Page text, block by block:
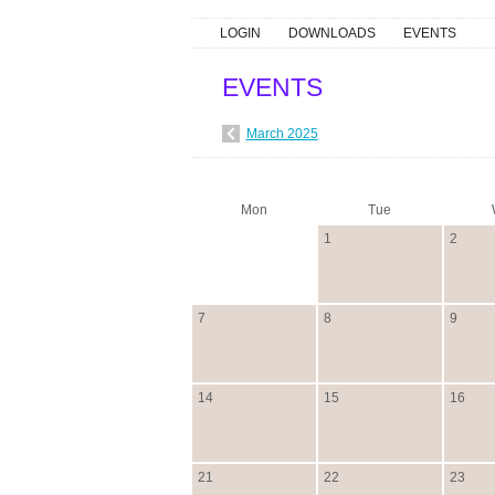
LOGIN DOWNLOADS EVENTS
EVENTS
March 2025
Mon
Tue
1
2
7 8 9
14 15 16
21 22 23